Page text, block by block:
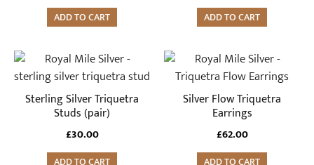
ADD TO CART ADD TO CART
Sterling Silver Triquetra
Studs (pair)
£30.00
Silver Flow Triquetra
Earrings
£62.00